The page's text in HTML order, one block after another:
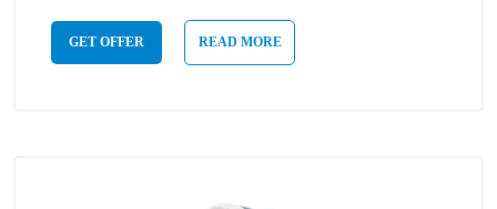
GET OFFER READ MORE